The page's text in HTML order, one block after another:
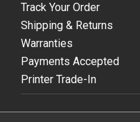
Track Your Order
Shipping & Returns
Warranties
Payments Accepted
Printer Trade-In